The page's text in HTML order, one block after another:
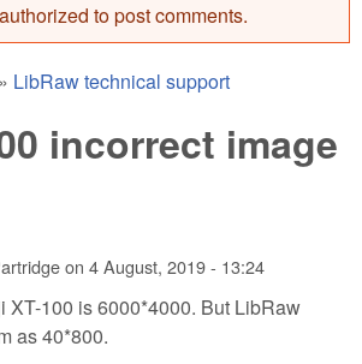
to post comments.
» LibRaw technical support
incorrect image
on 4 August, 2019 - 13:24
XT-100 is 6000*4000. But LibRaw
as 40*800.